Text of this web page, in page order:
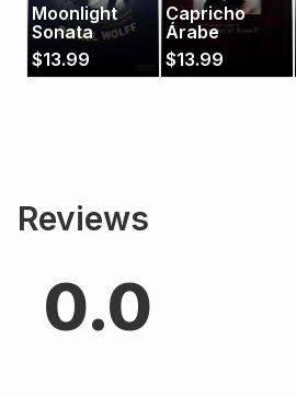
Moonlight
Sonata
$13.99
Capricho
Árabe
$13.99
Reviews
0.0